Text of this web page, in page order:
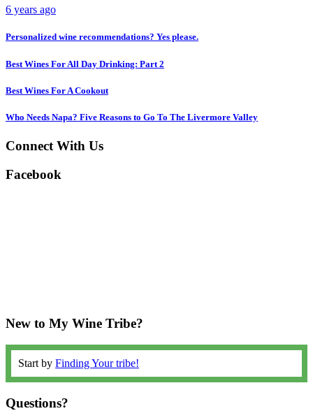
6 years ago
Personalized wine recommendations? Yes please.
Best Wines For All Day Drinking: Part 2
Best Wines For A Cookout
Who Needs Napa? Five Reasons to Go To The Livermore Valley
Connect With Us
Facebook
New to My Wine Tribe?
Start by Finding Your tribe!
Questions?